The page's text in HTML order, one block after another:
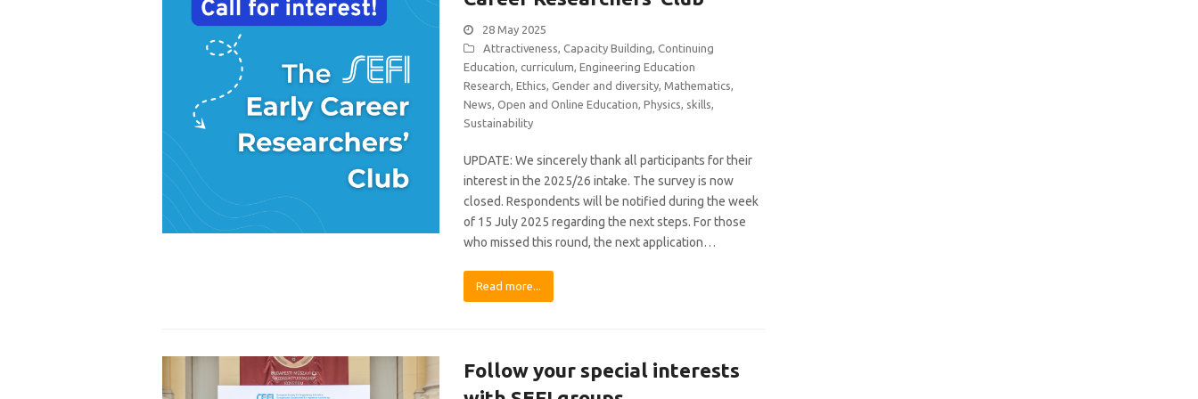
28 May 2025
Attractiveness,Capacity Building,Continuing
Education,curriculum,Engineering Education
Research,Ethics,Gender and diversity,Mathematics,
News,Open and Online Education,Physics, skills,
Sustainability
UPDATE: We sincerely thank all participants for their
interest in the 2025/26 intake. The survey is now
closed. Respondents will be notified during the week
of 15 July 2025 regarding the next steps. For those
who missed this round, the next application…
Read more...
Follow your special interests